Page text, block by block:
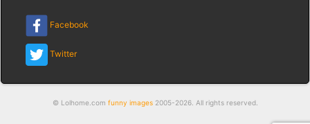
Facebook
Twitter
© Lolhome.com funny images2005-2026. All rights reserved.